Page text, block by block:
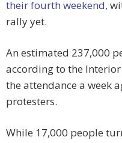
their fourth weekend,
rally yet.
An estimated 237,000
according to the
the attendance a week
protesters.
While 17,000 people